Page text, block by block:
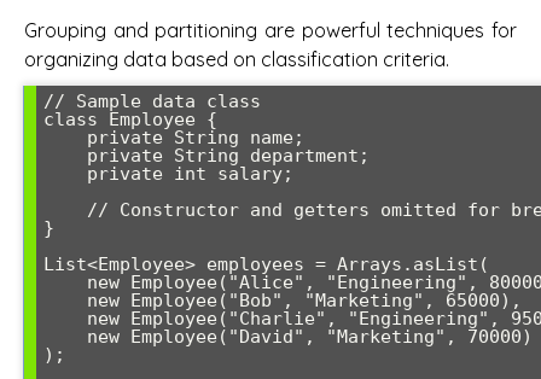
Grouping and partitioning are powerful techniques for
organizing data based on classification criteria.
// Sample data class
class Employee {
}
List<Employee> employees = Arrays.asList(
);